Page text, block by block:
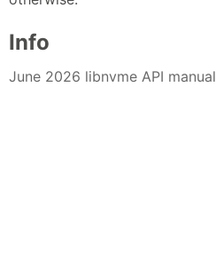
Info
June 2026 libnvme API manual